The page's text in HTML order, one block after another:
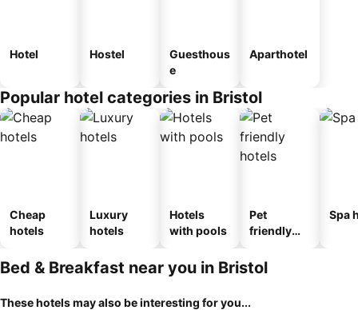
Hotel Hostel
Guesthous
e
Aparthotel
Popular hotel categories in Bristol
Cheap
hotels
Luxury
hotels
Hotels
with pools
Pet
friendly
Spa
Bed & Breakfast near you in Bristol
These hotels may also be interesting for you...